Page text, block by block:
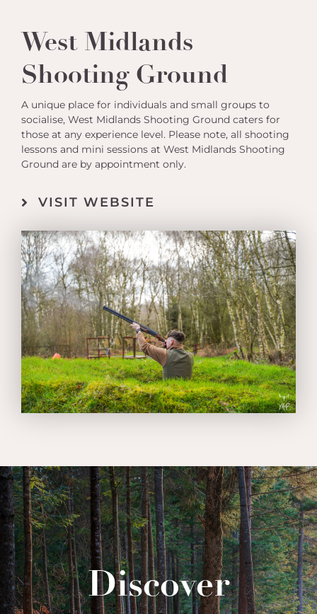
West Midlands
Shooting Ground
A unique place for individuals and small groups to
socialise, West Midlands Shooting Ground caters for
those at any experience level. Please note, all shooting
lessons and mini sessions at West Midlands Shooting
Ground are by appointment only.
VISIT WEBSITE
Discover